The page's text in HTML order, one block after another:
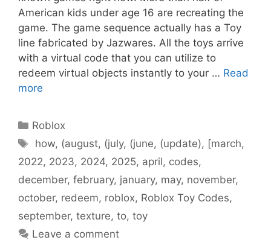
American kids under age 16 are recreating the
game. The game sequence actually has a Toy
line fabricated by Jazwares. All the toys arrive
with a virtual code that you can utilize to
redeem virtual objects instantly to your … Read
more
Categories
Roblox
Tags
how, (august, (july, (june, (update), [march,
2022, 2023, 2024, 2025, april, codes,
december, february, january, may, november,
october, redeem, roblox, Roblox Toy Codes,
september, texture, to, toy
Leave a comment